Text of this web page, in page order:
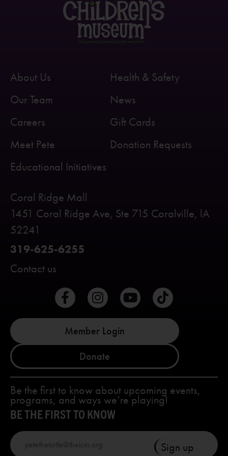
Coral Ridge Mall
1451 Coral Ridge Ave, Ste 715 Coralville, lA
52241
319-625-6255
Contact us
About Us
Our Team
Careers
Meet Pete
Educational Initiatives
Health & Safety
News
Gift Cards
Donation Requests
Member Login
Donate
Be the first to know about upcoming events,
programs, and ways we’re playing!
BE THE FIRST TO KNOW